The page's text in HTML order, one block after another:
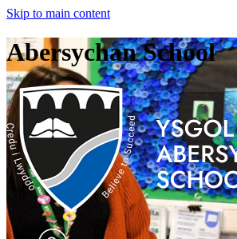
Skip to main content
Abersychan School